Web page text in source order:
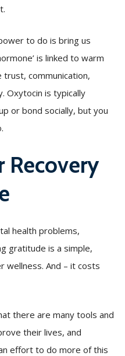
to do is bring us
is linked to warm
communication,
Oxytocin is typically
or bond socially, but you
Recovery
health problems,
gratitude is a simple,
And – it costs
there are many tools and
their lives, and
effort to do more of this